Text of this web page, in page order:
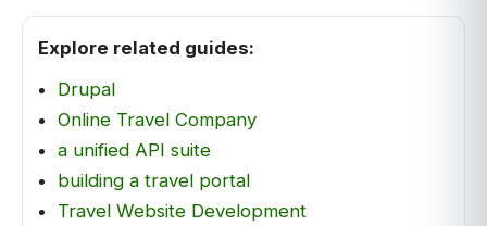
Explore related guides:
Drupal
Online Travel Company
a unified API suite
building a travel portal
Travel Website Development